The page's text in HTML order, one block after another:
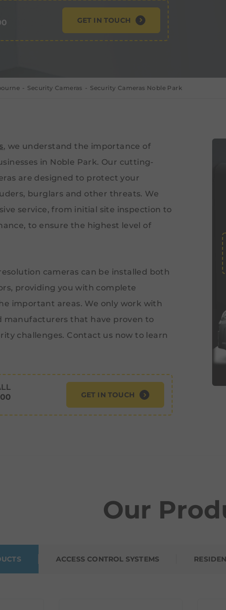
GET IN TOUCH
Security Cameras Security Cameras Noble Park
, we understand the importance of
in Noble Park. Our cutting-
are designed to protect your
burglars and other threats. We
service, from initial site inspection to
to ensure the highest level of
cameras can be installed both
providing you with complete
important areas. We only work with
manufacturers that have proven to
challenges. Contact us now to learn
GET IN TOUCH
Our
ACCESS CONTROL SYSTEMS